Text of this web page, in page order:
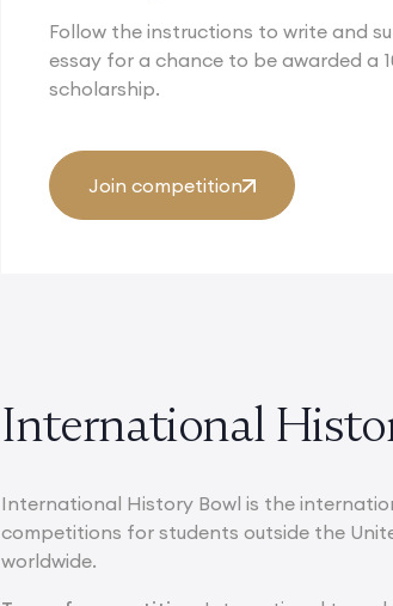
Follow the instructions to write and
essay for a chance to be awarded a
scholarship.
Join competition
International
International History Bowl is the
competitions for students outside the
worldwide.